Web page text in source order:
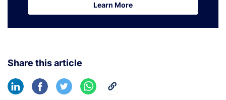
Learn More
Learn More
Share this article